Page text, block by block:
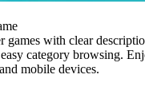
games with clear
category browsing.
mobile devices.